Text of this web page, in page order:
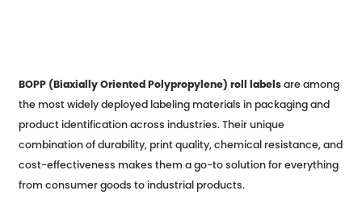
BOPP (Biaxially Oriented Polypropylene) roll labelsare among
the most widely deployed labeling materials in packaging and
product identification across industries. Their unique
combination of durability, print quality, chemical resistance, and
cost-effectiveness makes them a go-to solution for everything
from consumer goods to industrial products.